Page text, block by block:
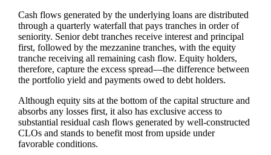
Cash flows generated by the underlying loans are distributed
through a quarterly waterfall that pays tranches in order of
seniority. Senior debt tranches receive interest and principal
first, followed by the mezzanine tranches, with the equity
tranche receiving all remaining cash flow. Equity holders,
therefore, capture the excess spread—the difference between
the portfolio yield and payments owed to debt holders.
Although equity sits at the bottom of the capital structure and
absorbs any losses first, it also has exclusive access to
substantial residual cash flows generated by well‑constructed
CLOs and stands to benefit most from upside under
favorable conditions.